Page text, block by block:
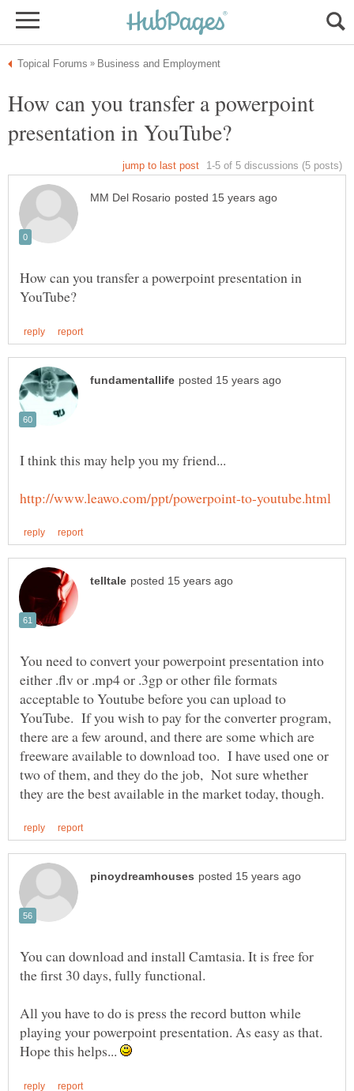
How can you transfer a powerpoint
How can you transfer a powerpoint presentation in
You need to convert your powerpoint presentation into
either .flv or .mp4 or .3gp or other file formats
acceptable to Youtube before you can upload to
YouTube. If you wish to pay for the converter program,
there are a few around, and there are some which are
freeware available to download too. I have used one or
two of them, and they do the job, Not sure whether
You can download and install Camtasia. It is free for
All you have to do is press the record button while
playing your powerpoint presentation. As easy as that.
Hope this helps...